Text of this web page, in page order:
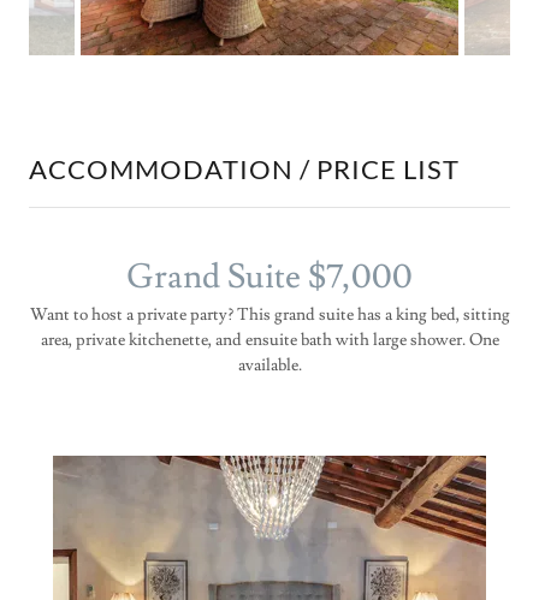
ACCOMMODATION / PRICE LIST
Grand Suite $7,000
Want to host a private party? This grand suite has a king bed, sitting
area, private kitchenette, and ensuite bath with large shower. One
available.